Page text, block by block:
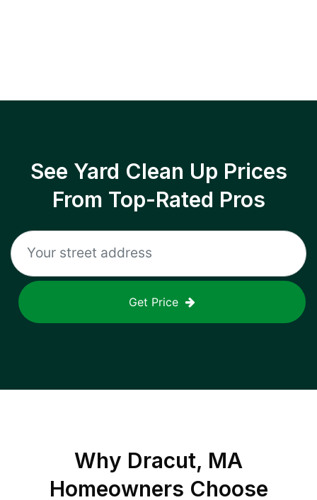
See Yard Clean Up Prices
From Top-Rated Pros
Get Price
Why Dracut, MA
Homeowners Choose